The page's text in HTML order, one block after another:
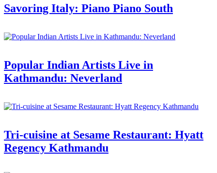
Savoring Italy: Piano Piano South
Popular Indian Artists Live in
Kathmandu: Neverland
Tri-cuisine at Sesame Restaurant: Hyatt
Regency Kathmandu